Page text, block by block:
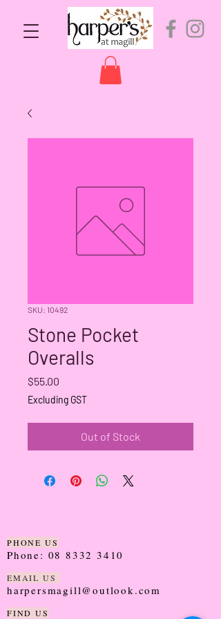
SKU: 10492
Stone Pocket
Overalls
$55.00
Excluding GST
Out of Stock
PHONE US
Phone: 08 8332 3410
EMAIL US
harpersmagill@outlook.com
FIND US